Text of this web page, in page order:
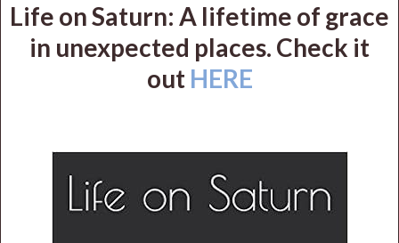
Life on Saturn: A lifetime of grace
in unexpected places. Check it
out HERE